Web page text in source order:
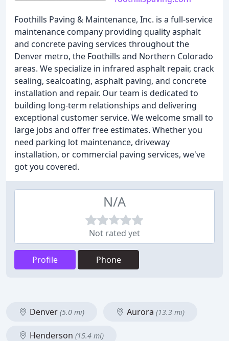
Foothills Paving & Maintenance, Inc. is a full-service
maintenance company providing quality asphalt
and concrete paving services throughout the
Denver metro, the Foothills and Northern Colorado
areas. We specialize in infrared asphalt repair, crack
sealing, sealcoating, asphalt paving, and concrete
installation and repair. Our team is dedicated to
building long-term relationships and delivering
exceptional customer service. We welcome small to
large jobs and offer free estimates. Whether you
need parking lot maintenance, driveway
installation, or commercial paving services, we've
got you covered.
N/A
Not rated yet
Profile Phone
Denver (5.0 mi) Aurora (13.3 mi)
Henderson (15.4 mi)